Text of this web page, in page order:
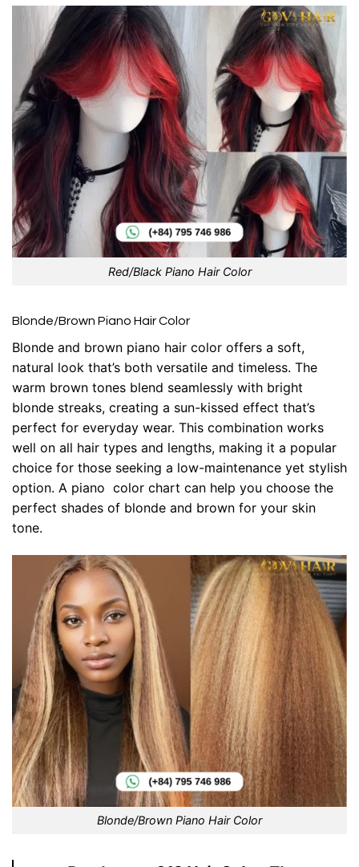
Red/Black Piano Hair Color
Blonde/Brown Piano Hair Color
Blonde and brown piano hair color offers a soft,
natural look that’s both versatile and timeless. The
warm brown tones blend seamlessly with bright
blonde streaks, creating a sun-kissed effect that’s
perfect for everyday wear. This combination works
well on all hair types and lengths, making it a popular
choice for those seeking a low-maintenance yet stylish
option. A piano color chart can help you choose the
perfect shades of blonde and brown for your skin
tone.
Blonde/Brown Piano Hair Color